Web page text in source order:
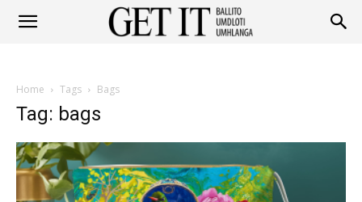
Ballito
Home Tags Bags
Tag: bags